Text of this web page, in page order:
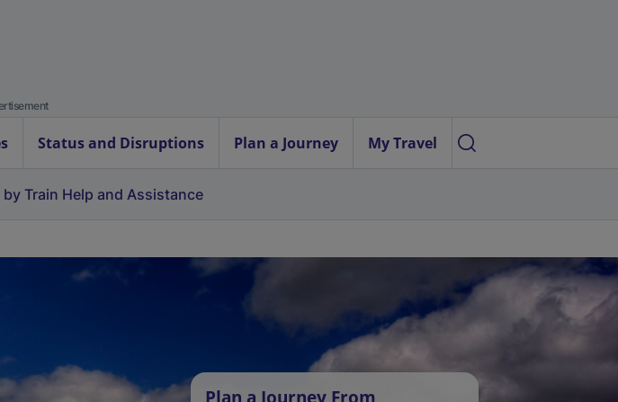
Status and Disruptions Plan a Journey My Travel
Train Help and Assistance
Plan a Journey From